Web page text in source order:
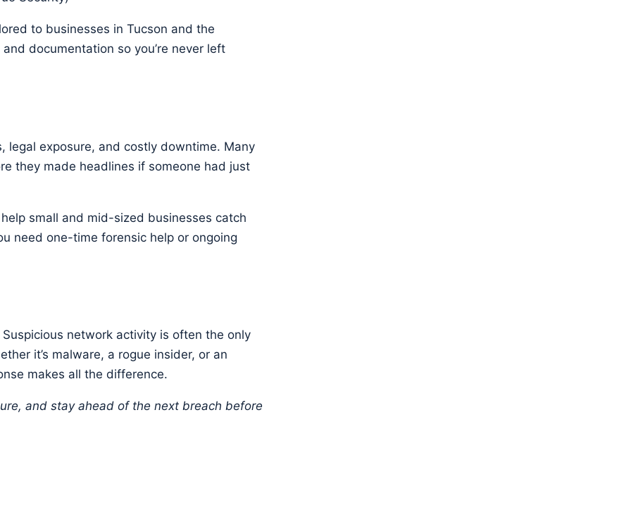
to businesses in Tucson and the
documentation so you’re never left
legal exposure, and costly downtime. Many
they made headlines if someone had just
small and mid-sized businesses catch
need one-time forensic help or ongoing
network activity is often the only
it’s malware, a rogue insider, or an
makes all the difference.
and stay ahead of the next breach before